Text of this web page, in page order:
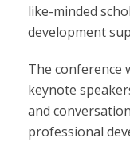
like-minded
development
The conference
keynote
and
professional